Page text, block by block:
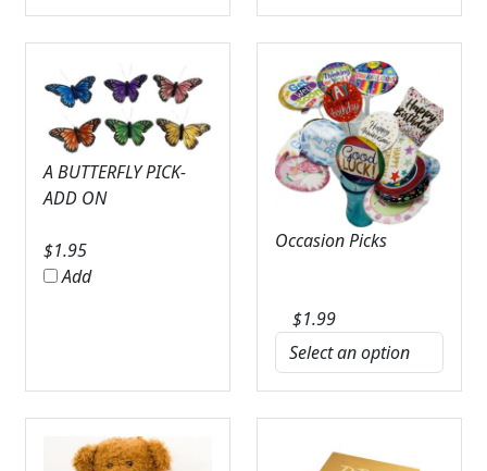
A BUTTERFLY PICK-
ADD ON
$1.95
Add
Occasion Picks
$1.99